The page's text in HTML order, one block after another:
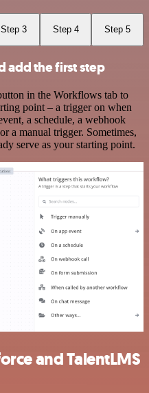
Step 3 Step 4 Step 5
add the first step
in the Workflows tab to
point – a trigger on when
a schedule, a webhook
a manual trigger. Sometimes,
serve as your starting point.
and TalentLMS